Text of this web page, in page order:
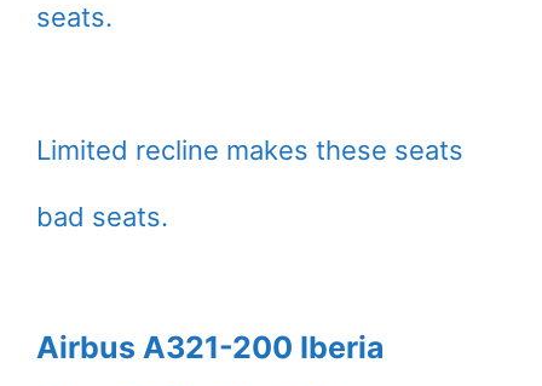
seats.
Limited recline makes these seats
bad seats.
Airbus A321-200 Iberia